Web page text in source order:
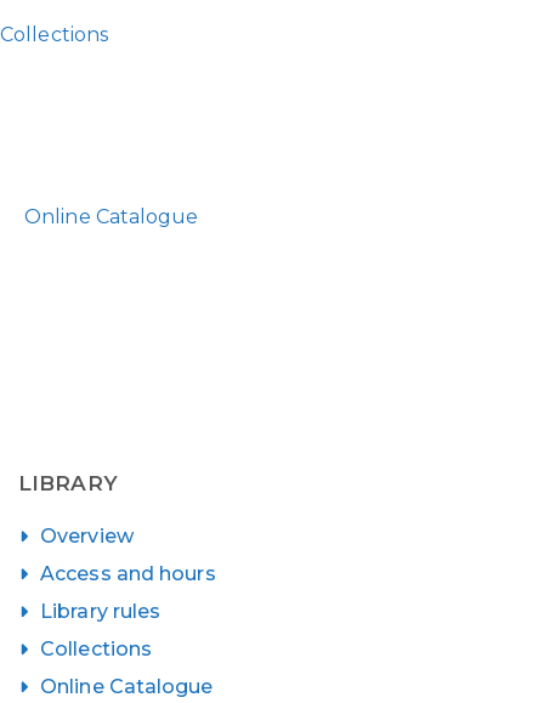
Collections
Online Catalogue
LIBRARY
Overview
Access and hours
Library rules
Collections
Online Catalogue